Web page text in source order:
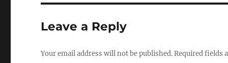
Leave a Reply
Your email address will not be published.Required fields